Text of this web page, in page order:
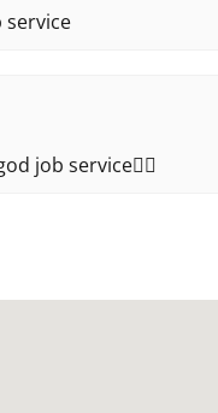
service
job service👍🏻